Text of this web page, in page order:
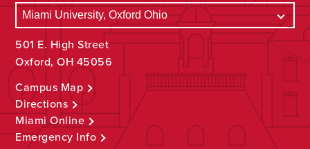
501 E. High Street
Oxford, OH 45056
Campus Map
Directions
Miami Online
Emergency Info